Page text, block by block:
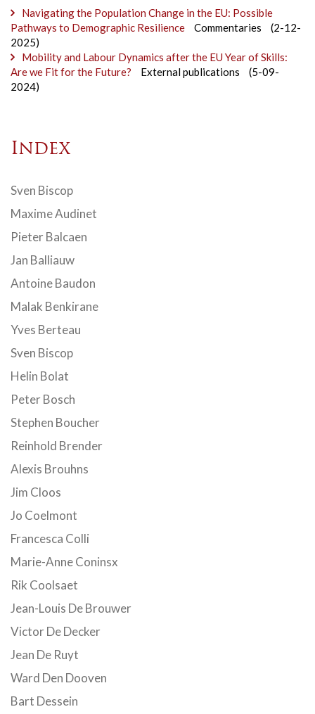
Navigating the Population Change in the EU: Possible
Pathways to Demographic Resilience
Commentaries
(2-12-
2025)
Mobility and Labour Dynamics after the EU Year of Skills:
Are we Fit for the Future?
External publications
(5-09-
2024)
Index
Sven Biscop
Maxime Audinet
Pieter Balcaen
Jan Balliauw
Antoine Baudon
Malak Benkirane
Yves Berteau
Sven Biscop
Helin Bolat
Peter Bosch
Stephen Boucher
Reinhold Brender
Alexis Brouhns
Jim Cloos
Jo Coelmont
Francesca Colli
Marie-Anne Coninsx
Rik Coolsaet
Jean-Louis De Brouwer
Victor De Decker
Jean De Ruyt
Ward Den Dooven
Bart Dessein